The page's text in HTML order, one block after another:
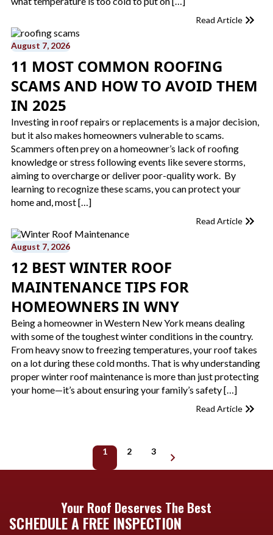
Read Article
August 7, 2026
11 MOST COMMON ROOFING
SCAMS AND HOW TO AVOID THEM
IN 2025
Investing in roof repairs or replacements is a major decision,
but it also makes homeowners vulnerable to scams.
Scammers often prey on a homeowner’s lack of roofing
knowledge or stress following events like severe storms,
aiming to overcharge or deliver poor-quality work. By
learning to recognize these scams, you can protect your
home and, most […]
Read Article
August 7, 2026
12 BEST WINTER ROOF
MAINTENANCE TIPS FOR
HOMEOWNERS IN WNY
Being a homeowner in Western New York means dealing
with some of the toughest winter conditions in the country.
From heavy snow to freezing temperatures, your roof takes
on a lot during these cold months. That is why understanding
proper winter roof maintenance is more than just protecting
your home—it’s about ensuring your family’s safety […]
Read Article
1 2 3
Your Roof Deserves The Best
SCHEDULE A FREE INSPECTION